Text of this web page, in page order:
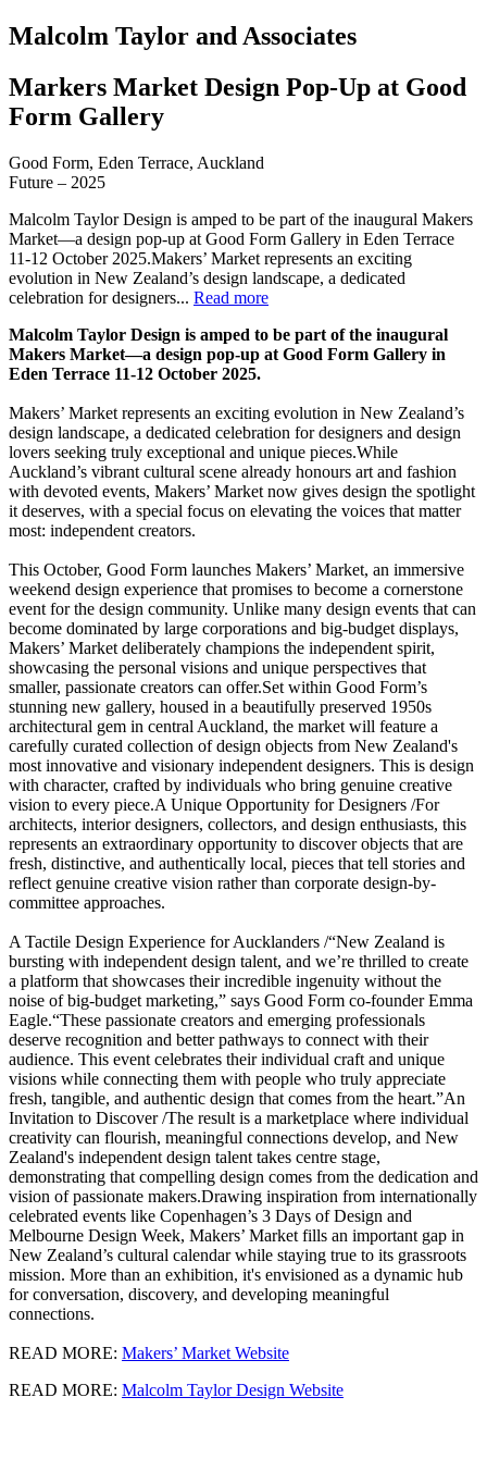
Malcolm Taylor and Associates
Markers Market Design Pop-Up at Good
Form Gallery
Good Form, Eden Terrace, Auckland
Future – 2025
Malcolm Taylor Design is amped to be part of the inaugural Makers
Market—a design pop-up at Good Form Gallery in Eden Terrace
11-12 October 2025.Makers’ Market represents an exciting
evolution in New Zealand’s design landscape, a dedicated
celebration for designers... Read more
Malcolm Taylor Design is amped to be part of the inaugural
Makers Market—a design pop-up at Good Form Gallery in
Eden Terrace 11-12 October 2025.
Makers’ Market represents an exciting evolution in New Zealand’s
design landscape, a dedicated celebration for designers and design
lovers seeking truly exceptional and unique pieces.While
Auckland’s vibrant cultural scene already honours art and fashion
with devoted events, Makers’ Market now gives design the spotlight
it deserves, with a special focus on elevating the voices that matter
most: independent creators.
This October, Good Form launches Makers’ Market, an immersive
weekend design experience that promises to become a cornerstone
event for the design community. Unlike many design events that can
become dominated by large corporations and big-budget displays,
Makers’ Market deliberately champions the independent spirit,
showcasing the personal visions and unique perspectives that
smaller, passionate creators can offer.Set within Good Form’s
stunning new gallery, housed in a beautifully preserved 1950s
architectural gem in central Auckland, the market will feature a
carefully curated collection of design objects from New Zealand's
most innovative and visionary independent designers. This is design
with character, crafted by individuals who bring genuine creative
vision to every piece.A Unique Opportunity for Designers /For
architects, interior designers, collectors, and design enthusiasts, this
represents an extraordinary opportunity to discover objects that are
fresh, distinctive, and authentically local, pieces that tell stories and
reflect genuine creative vision rather than corporate design-by-
committee approaches.
A Tactile Design Experience for Aucklanders /“New Zealand is
bursting with independent design talent, and we’re thrilled to create
a platform that showcases their incredible ingenuity without the
noise of big-budget marketing,” says Good Form co-founder Emma
Eagle.“These passionate creators and emerging professionals
deserve recognition and better pathways to connect with their
audience. This event celebrates their individual craft and unique
visions while connecting them with people who truly appreciate
fresh, tangible, and authentic design that comes from the heart.”An
Invitation to Discover /The result is a marketplace where individual
creativity can flourish, meaningful connections develop, and New
Zealand's independent design talent takes centre stage,
demonstrating that compelling design comes from the dedication and
vision of passionate makers.Drawing inspiration from internationally
celebrated events like Copenhagen’s 3 Days of Design and
Melbourne Design Week, Makers’ Market fills an important gap in
New Zealand’s cultural calendar while staying true to its grassroots
mission. More than an exhibition, it's envisioned as a dynamic hub
for conversation, discovery, and developing meaningful
connections.
READ MORE: Makers’ Market Website
READ MORE: Malcolm Taylor Design Website